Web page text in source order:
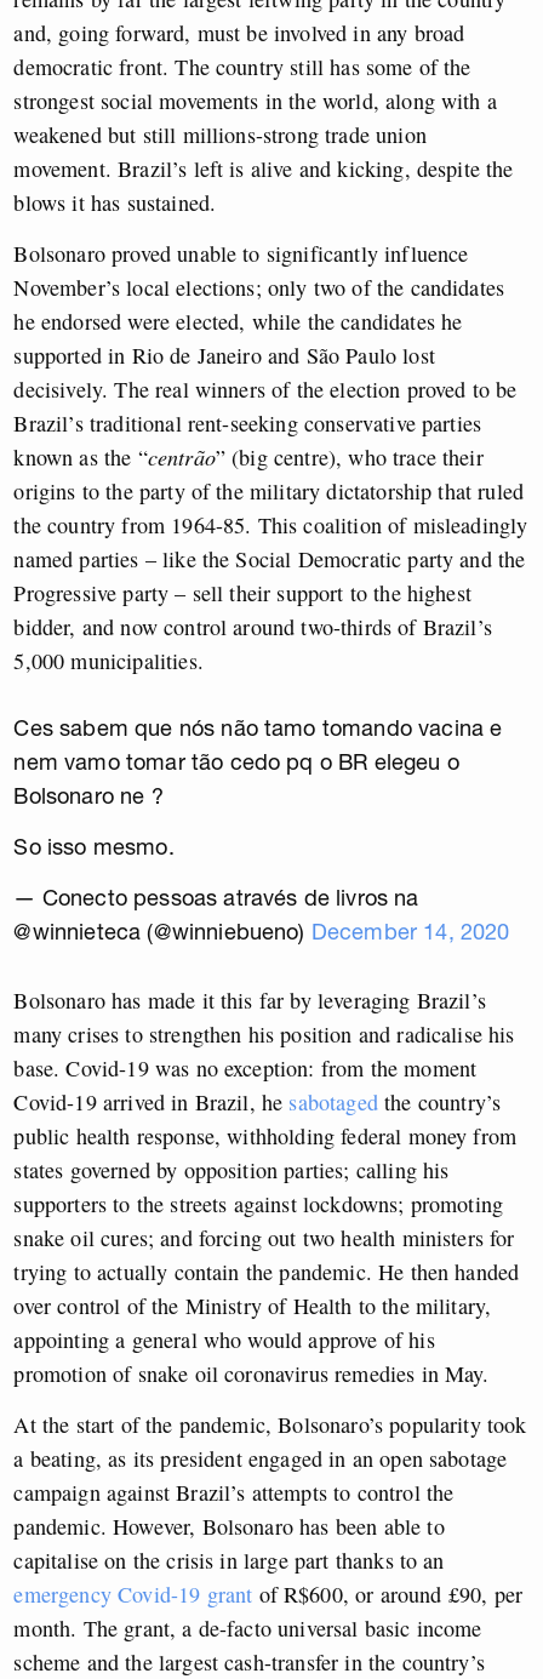
and, going forward, must be involved in any broad
democratic front. The country still has some of the
strongest social movements in the world, along with a
weakened but still millions-strong trade union
movement. Brazil’s left is alive and kicking, despite the
blows it has sustained.
Bolsonaro proved unable to significantly influence
November’s local elections; only two of the candidates
he endorsed were elected, while the candidates he
supported in Rio de Janeiro and São Paulo lost
decisively. The real winners of the election proved to be
Brazil’s traditional rent-seeking conservative parties
known as the “centrão” (big centre), who trace their
origins to the party of the military dictatorship that ruled
the country from 1964-85. This coalition of misleadingly
named parties – like the Social Democratic party and the
Progressive party – sell their support to the highest
bidder, and now control around two-thirds of Brazil’s
5,000 municipalities.
Ces sabem que nós não tamo tomando vacina e
nem vamo tomar tão cedo pq o BR elegeu o
Bolsonaro ne ?
So isso mesmo.
— Conecto pessoas através de livros na
@winnieteca (@winniebueno) December 14, 2020
Bolsonaro has made it this far by leveraging Brazil’s
many crises to strengthen his position and radicalise his
base. Covid-19 was no exception: from the moment
Covid-19 arrived in Brazil, he sabotagedthe country’s
public health response, withholding federal money from
states governed by opposition parties; calling his
supporters to the streets against lockdowns; promoting
snake oil cures; and forcing out two health ministers for
trying to actually contain the pandemic. He then handed
over control of the Ministry of Health to the military,
appointing a general who would approve of his
promotion of snake oil coronavirus remedies in May.
At the start of the pandemic, Bolsonaro’s popularity took
a beating, as its president engaged in an open sabotage
campaign against Brazil’s attempts to control the
pandemic.However, Bolsonaro has been able to
capitalise on the crisis in large part thanks to an
emergency Covid-19 grant of R$600, or around £90, per
month. The grant, a de-facto universal basic income
scheme and the largest cash-transfer in the country’s